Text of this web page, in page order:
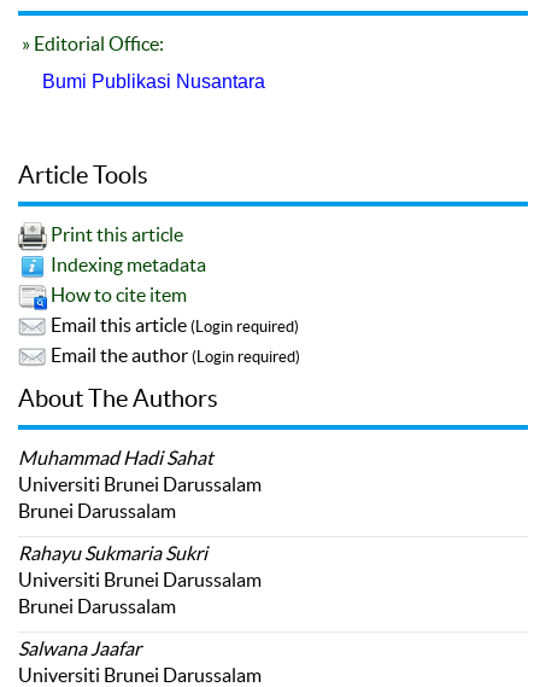
» Editorial Office:
Bumi Publikasi Nusantara
Article Tools
Print this article
Indexing metadata
How to cite item
Email this article (Login required)
Email the author (Login required)
About The Authors
Muhammad Hadi Sahat
Universiti Brunei Darussalam
Brunei Darussalam
Rahayu Sukmaria Sukri
Universiti Brunei Darussalam
Brunei Darussalam
Salwana Jaafar
Universiti Brunei Darussalam